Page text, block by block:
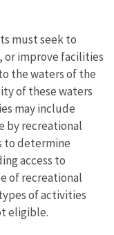
must seek to
or improve facilities
the waters of the
of these waters
may include
by recreational
to determine
access to
of recreational
of activities
eligible.